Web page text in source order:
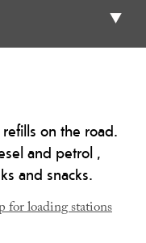
on the road.
and petrol ,
and snacks.
for loading stations